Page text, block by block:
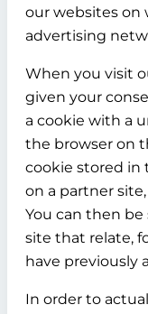
our websites on
advertising
When you visit
given your
a cookie with a
the browser on
cookie stored in
on a partner
You can then
site that relate,
have previously
In order to